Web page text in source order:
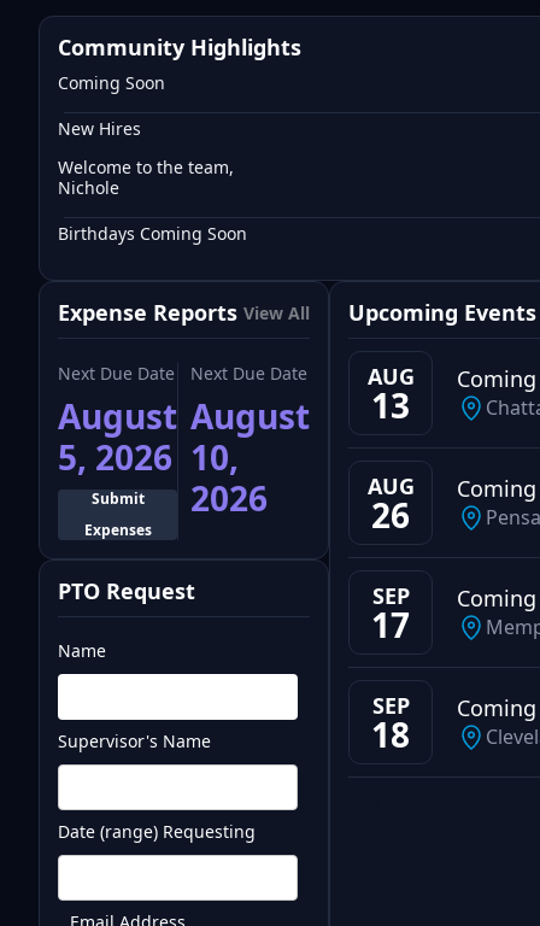
Community Highlights
Coming Soon
New Hires
Welcome to the team,
Nichole
Birthdays Coming Soon
Expense Reports View All
Next Due Date
August
5, 2026
Submit
Expenses
Next Due Date
August
10,
2026
PTO Request
Name
Supervisor's Name
Date (range) Requesting
Upcoming Events
AUG
13
AUG
26
SEP
17
SEP
18